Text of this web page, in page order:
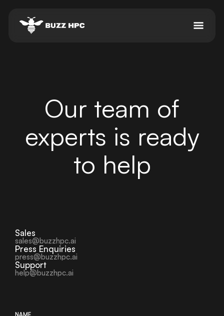
Our team of
experts is ready
to help
Sales
sales@buzzhpc.ai
Press Enquiries
press@buzzhpc.ai
Support
help@buzzhpc.ai
NAME